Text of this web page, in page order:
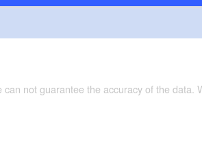
not guarantee the accuracy of the